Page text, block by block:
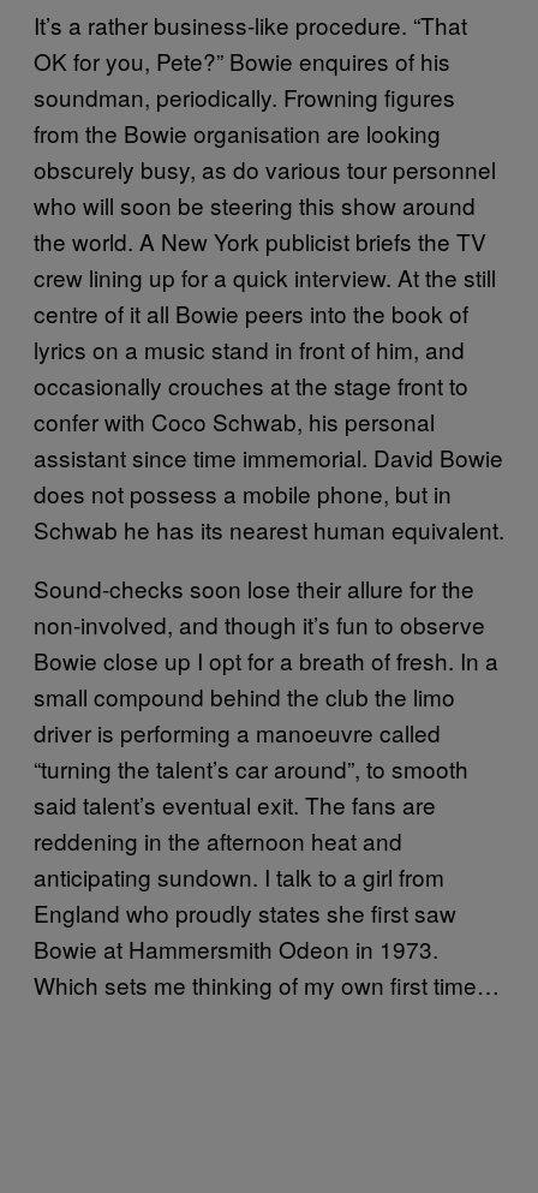
It’s a rather business-like procedure. “That
OK for you, Pete?” Bowie enquires of his
soundman, periodically. Frowning figures
from the Bowie organisation are looking
obscurely busy, as do various tour personnel
who will soon be steering this show around
the world. A New York publicist briefs the TV
crew lining up for a quick interview. At the still
centre of it all Bowie peers into the book of
lyrics on a music stand in front of him, and
occasionally crouches at the stage front to
confer with Coco Schwab, his personal
assistant since time immemorial. David Bowie
does not possess a mobile phone, but in
Schwab he has its nearest human equivalent.
Sound-checks soon lose their allure for the
non-involved, and though it’s fun to observe
Bowie close up I opt for a breath of fresh. In a
small compound behind the club the limo
driver is performing a manoeuvre called
“turning the talent’s car around”, to smooth
said talent’s eventual exit. The fans are
reddening in the afternoon heat and
anticipating sundown. I talk to a girl from
England who proudly states she first saw
Bowie at Hammersmith Odeon in 1973.
Which sets me thinking of my own first time…